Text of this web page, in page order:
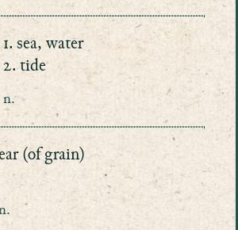
1. sea, water
2. tide
n.
(of grain)